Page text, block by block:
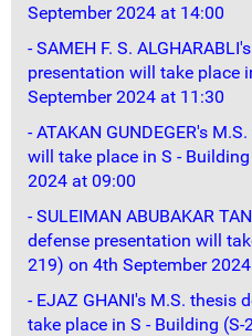
September 2024 at 14:00
- SAMEH F. S.
presentation will take place
September 2024 at 11:30
- ATAKAN GUNDEGER's
will take place in S -
2024 at 09:00
- SULEIMAN ABUBAKAR
defense presentation will
219) on 4th September
- EJAZ GHANI's M.S. thesis
take place in S - Building